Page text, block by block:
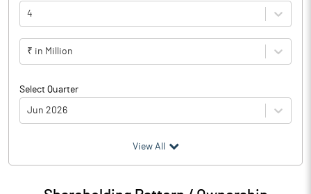
4
₹ in Million
Select Quarter
Jun 2026
Particulars Jun 2026
View All